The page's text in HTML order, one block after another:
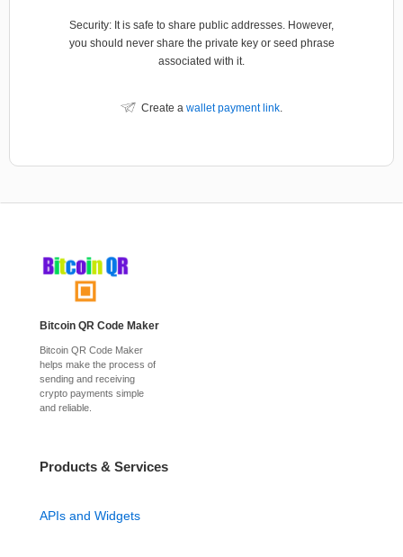
Security: It is safe to share public addresses. However,
you should never share the private key or seed phrase
associated with it.
Create a wallet payment link.
Bitcoin QR Code Maker
Bitcoin QR Code Maker
helps make the process of
sending and receiving
crypto payments simple
and reliable.
Products & Services
APIs and Widgets